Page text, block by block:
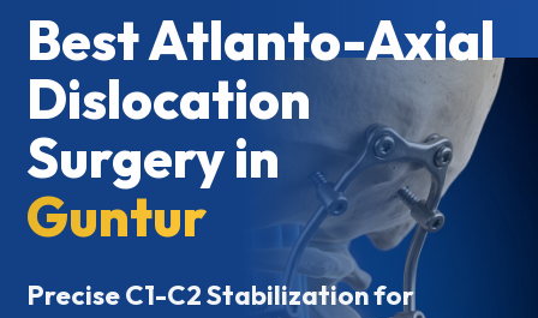
Best Atlanto-Axial
Dislocation
Surgery in
Guntur
Precise C1-C2 Stabilization for